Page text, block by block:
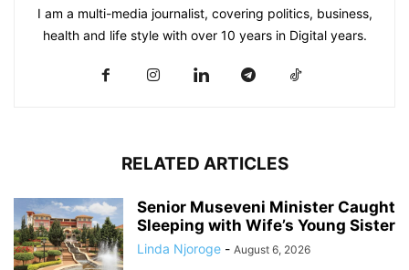
I am a multi-media journalist, covering politics, business,
health and life style with over 10 years in Digital years.
RELATED ARTICLES
Senior Museveni Minister Caught
Sleeping with Wife’s Young Sister
Linda Njoroge - August 6, 2026